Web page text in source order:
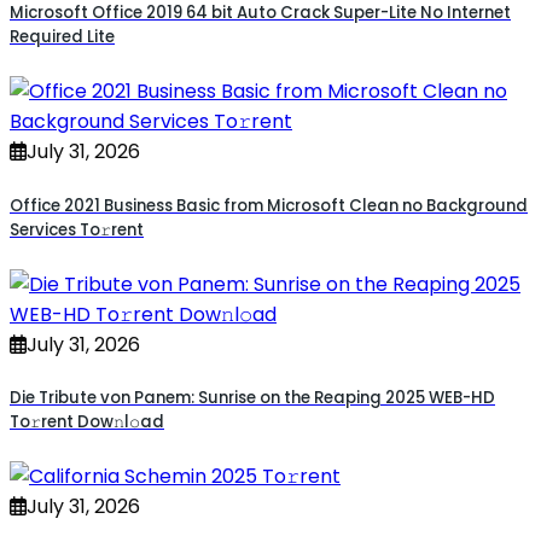
Microsoft Office 2019 64 bit Auto Crack Super-Lite No Internet
Required Lite
July 31, 2026
Office 2021 Business Basic from Microsoft Clean no Background
Services To𝚛rent
July 31, 2026
Die Tribute von Panem: Sunrise on the Reaping 2025 WEB-HD
To𝚛rent Dow𝚗l𝚘ad
July 31, 2026